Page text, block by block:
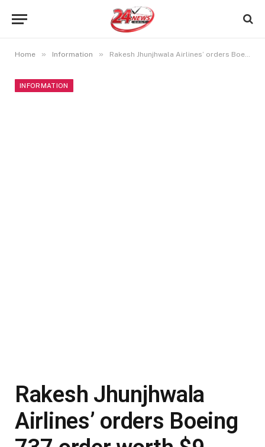
Home » Information » Rakesh Jhunjhwala Airlines’ orders Boeing 737 order worth $9 billion
INFORMATION
Rakesh Jhunjhwala
Airlines’ orders Boeing